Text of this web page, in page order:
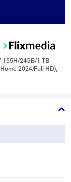
155H/24GB/1 TB
2024/Full HD),